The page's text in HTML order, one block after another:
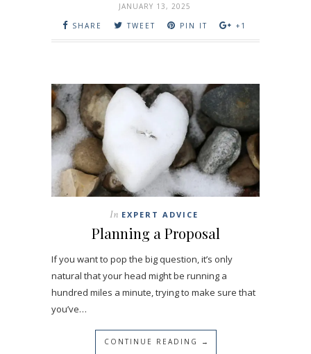
JANUARY 13, 2025
SHARE
TWEET PIN IT +1
In EXPERT ADVICE
Planning a Proposal
If you want to pop the big question, it’s only
natural that your head might be running a
hundred miles a minute, trying to make sure that
you’ve…
CONTINUE READING →